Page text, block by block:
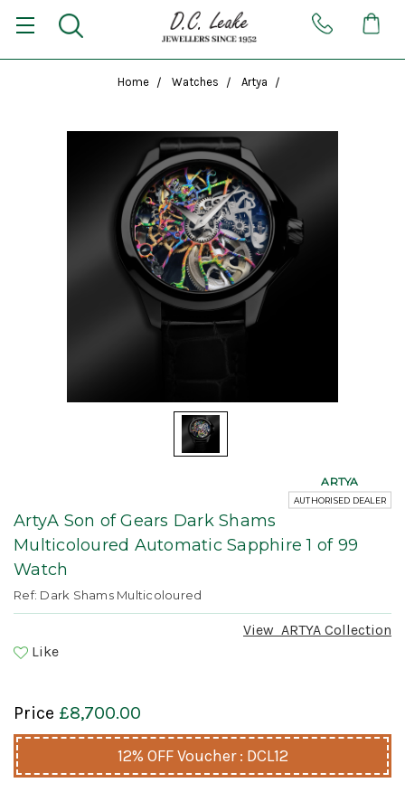
Home Watches Artya
ArtyA Son of Gears Dark Shams
Multicoloured Automatic Sapphire 1 of 99
Watch
Ref: Dark Shams Multicoloured
View ARTYA Collection
Like
ARTYA
AUTHORISED DEALER
Price £8,700.00
12% OFF Voucher : DCL12